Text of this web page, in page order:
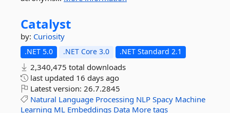
Catalyst
by: Curiosity
.NET 5.0 .NET Core 3.0 .NET Standard 2.1
2,340,475 total downloads
last updated 16 days ago
Latest version: 26.7.2845
Natural Language Processing NLP Spacy Machine
Learning ML Embeddings Data More tags